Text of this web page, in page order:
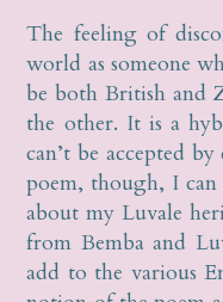
The feeling of
world as someone
be both British and
the other. It is a
can’t be accepted
poem, though, I
about my Luvale
from Bemba and
add to the various